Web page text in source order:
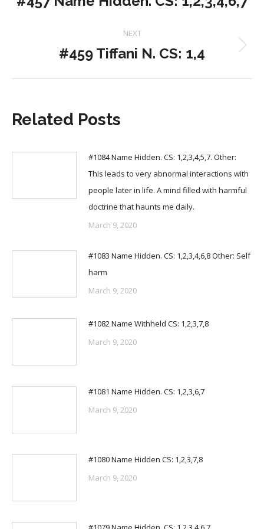
NEXT
Next
#459 Tiffani N. CS: 1,4
Related Posts
#1084 Name Hidden. CS: 1,2,3,4,5,7. Other:
This leads to very abnormal interactions with
people later in life. A mind filled with harmful
doctrine that haunts me daily.
March 9, 2020
#1083 Name Hidden. CS: 1,2,3,4,6,8 Other: Self
harm
March 9, 2020
#1082 Name Withheld CS: 1,2,3,7,8
March 9, 2020
#1081 Name Hidden. CS: 1,2,3,6,7
March 9, 2020
#1080 Name Hidden CS: 1,2,3,7,8
March 9, 2020